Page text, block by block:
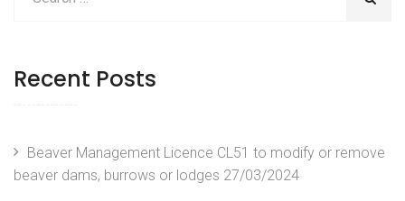
Recent Posts
Beaver Management Licence CL51 to modify or remove
beaver dams, burrows or lodges 27/03/2024